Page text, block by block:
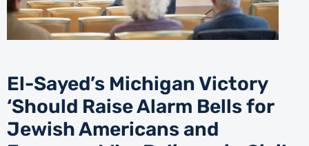
El-Sayed’s Michigan Victory
‘Should Raise Alarm Bells for
Jewish Americans and